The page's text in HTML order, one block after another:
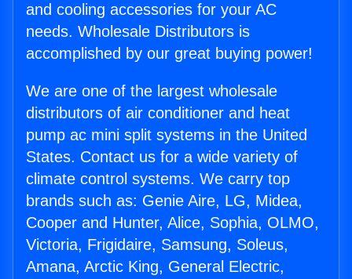
and cooling accessories for your AC
needs. Wholesale Distributors is
accomplished by our great buying power!
We are one of the largest wholesale
distributors of air conditioner and heat
pump ac mini split systems in the United
States. Contact us for a wide variety of
climate control systems. We carry top
brands such as: Genie Aire, LG, Midea,
Cooper and Hunter, Alice, Sophia, OLMO,
Victoria, Frigidaire, Samsung, Soleus,
Amana, Arctic King, General Electric,